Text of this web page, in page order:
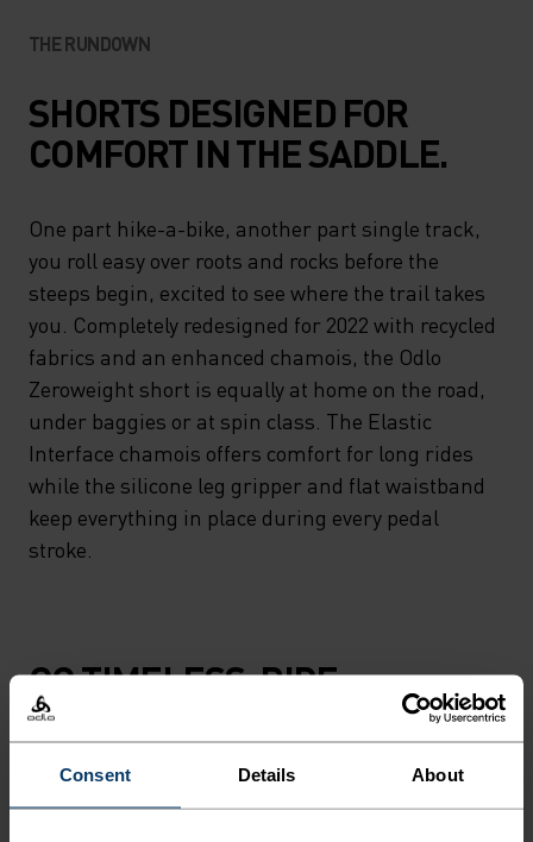
Consent Details About
THE RUNDOWN
SHORTS DESIGNED FOR
COMFORT IN THE SADDLE.
One part hike-a-bike, another part single track,
you roll easy over roots and rocks before the
steeps begin, excited to see where the trail takes
you. Completely redesigned for 2022 with recycled
fabrics and an enhanced chamois, the Odlo
Zeroweight short is equally at home on the road,
under baggies or at spin class. The Elastic
Interface chamois offers comfort for long rides
while the silicone leg gripper and flat waistband
keep everything in place during every pedal
stroke.
GO TIMELESS. RIDE
ENDLESS.